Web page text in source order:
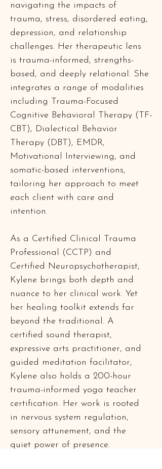
navigating the impacts of
trauma, stress, disordered eating,
depression, and relationship
challenges. Her therapeutic lens
is trauma-informed, strengths-
based, and deeply relational. She
integrates a range of modalities
including Trauma-Focused
Cognitive Behavioral Therapy (TF-
CBT), Dialectical Behavior
Therapy (DBT), EMDR,
Motivational Interviewing, and
somatic-based interventions,
tailoring her approach to meet
each client with care and
intention.
As a Certified Clinical Trauma
Professional (CCTP) and
Certified Neuropsychotherapist,
Kylene brings both depth and
nuance to her clinical work. Yet
her healing toolkit extends far
beyond the traditional. A
certified sound therapist,
expressive arts practitioner, and
guided meditation facilitator,
Kylene also holds a 200-hour
trauma-informed yoga teacher
certification. Her work is rooted
in nervous system regulation,
sensory attunement, and the
quiet power of presence.